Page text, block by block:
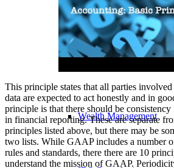
Insurance
Payroll Processing
Wealth Management
This principle states that all parties
data are expected to act honestly and in
principle is that there should be consistency
in financial reporting. These are separate
principles listed above, but there may be
two lists. While GAAP includes a number
rules and standards, there there are 10
understand the mission of GAAP.